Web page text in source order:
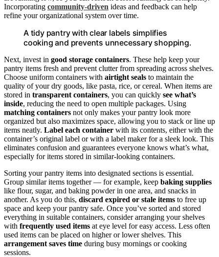
Incorporating community-driven ideas and feedback can help
refine your organizational system over time.
A tidy pantry with clear labels simplifies
cooking and prevents unnecessary shopping.
Next, invest in good storage containers. These help keep your
pantry items fresh and prevent clutter from spreading across shelves.
Choose uniform containers with airtight seals to maintain the
quality of your dry goods, like pasta, rice, or cereal. When items are
stored in transparent containers, you can quickly see what’s
inside, reducing the need to open multiple packages. Using
matching containers not only makes your pantry look more
organized but also maximizes space, allowing you to stack or line up
items neatly. Label each container with its contents, either with the
container’s original label or with a label maker for a sleek look. This
eliminates confusion and guarantees everyone knows what’s what,
especially for items stored in similar-looking containers.
Sorting your pantry items into designated sections is essential.
Group similar items together — for example, keep baking supplies
like flour, sugar, and baking powder in one area, and snacks in
another. As you do this, discard expired or stale items to free up
space and keep your pantry safe. Once you’ve sorted and stored
everything in suitable containers, consider arranging your shelves
with frequently used items at eye level for easy access. Less often
used items can be placed on higher or lower shelves. This
arrangement saves time during busy mornings or cooking
sessions.